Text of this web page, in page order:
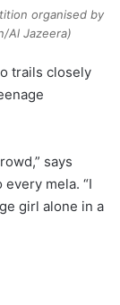
organised by
Al Jazeera)
trails closely
says
mela. “I
girl alone in a